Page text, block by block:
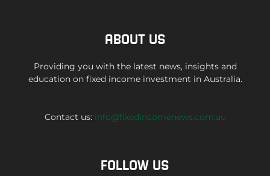
ABOUT US
Providing you with the latest news, insights and
education on fixed income investment in Australia.
Contact us: info@fixedincomenews.com.au
FOLLOW US